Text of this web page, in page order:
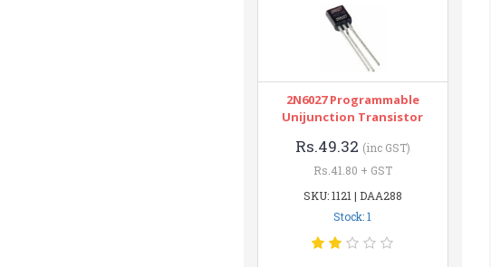
2N6027 Programmable
Unijunction Transistor
Rs.49.32 (inc GST)
Rs.41.80 + GST
SKU: 1121 | DAA288
Stock: 1